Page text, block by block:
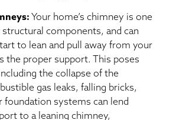
Your home’s chimney is one
components, and can
to lean and pull away from your
the proper support. This poses
the collapse of the
gas leaks, falling bricks,
foundation systems can lend
to a leaning chimney,